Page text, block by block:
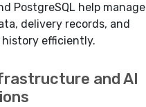
PostgreSQL help manage
delivery records, and
efficiently.
and AI